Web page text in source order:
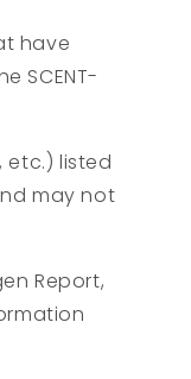
have
SCENT-
etc.) listed
may not
Report,